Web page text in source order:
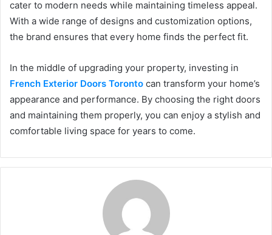
cater to modern needs while maintaining timeless appeal.
With a wide range of designs and customization options,
the brand ensures that every home finds the perfect fit.
In the middle of upgrading your property, investing in
French Exterior Doors Toronto can transform your home’s
appearance and performance. By choosing the right doors
and maintaining them properly, you can enjoy a stylish and
comfortable living space for years to come.